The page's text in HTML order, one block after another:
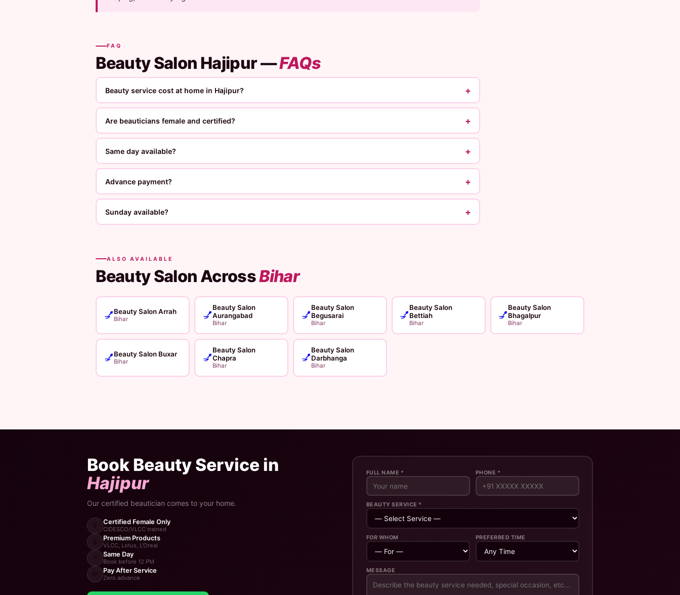
FAQ
Beauty Salon Hajipur —FAQs
Beauty service cost at home in Hajipur? +
Are beauticians female and certified? +
Same day available? +
Advance payment? +
Sunday available? +
ALSO AVAILABLE
Beauty Salon AcrossBihar
💅Beauty Salon Arrah
Bihar 💅
Beauty Salon
Aurangabad
Bihar
💅
Beauty Salon
Begusarai
Bihar
💅
Beauty Salon
Bettiah
Bihar
💅
Beauty Salon
Bhagalpur
Bihar
💅Beauty Salon Buxar
Bihar 💅
Beauty Salon
Chapra
Bihar
💅
Beauty Salon
Darbhanga
Bihar
Book Beauty Service in
Hajipur
Our certified beautician comes to your home.
Certified Female Only
CIDESCO/VLCC trained
Premium Products
VLCC, Lotus, L'Oreal
Same Day
Book before 12 PM
Pay After Service
Zero advance
FULL NAME * PHONE *
BEAUTY SERVICE *
FOR WHOM PREFERRED TIME
MESSAGE